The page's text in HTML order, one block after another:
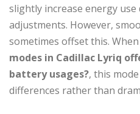
slightly increase energy
adjustments. However,
sometimes offset this.
modes in Cadillac Lyriq
battery usages?, this
differences rather than